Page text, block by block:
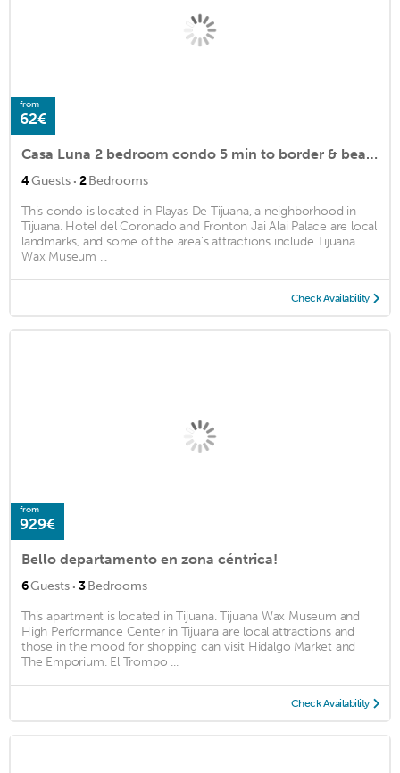
from
62€
Casa Luna 2 bedroom condo 5 min to border & beach
4Guests · 2Bedrooms
This condo is located in Playas De Tijuana, a neighborhood in
Tijuana. Hotel del Coronado and Fronton Jai Alai Palace are local
landmarks, and some of the area's attractions include Tijuana
Wax Museum ...
Check Availability
from
929€
Bello departamento en zona céntrica!
6Guests · 3Bedrooms
This apartment is located in Tijuana. Tijuana Wax Museum and
High Performance Center in Tijuana are local attractions and
those in the mood for shopping can visit Hidalgo Market and
The Emporium. El Trompo ...
Check Availability